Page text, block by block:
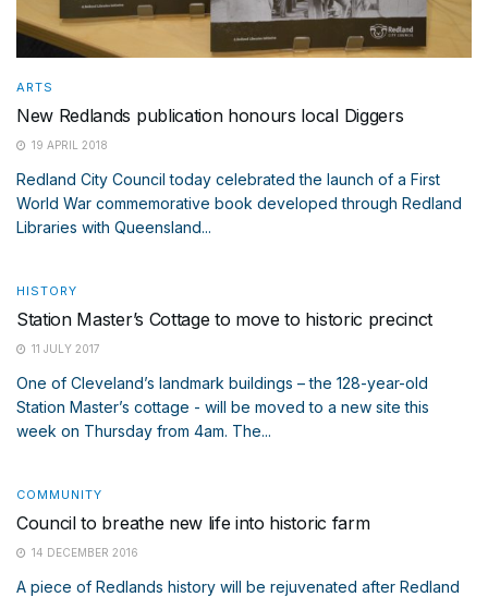
ARTS
New Redlands publication honours local Diggers
19 APRIL 2018
Redland City Council today celebrated the launch of a First
World War commemorative book developed through Redland
Libraries with Queensland...
HISTORY
Station Master’s Cottage to move to historic precinct
11 JULY 2017
One of Cleveland’s landmark buildings – the 128-year-old
Station Master’s cottage - will be moved to a new site this
week on Thursday from 4am. The...
COMMUNITY
Council to breathe new life into historic farm
14 DECEMBER 2016
A piece of Redlands history will be rejuvenated after Redland